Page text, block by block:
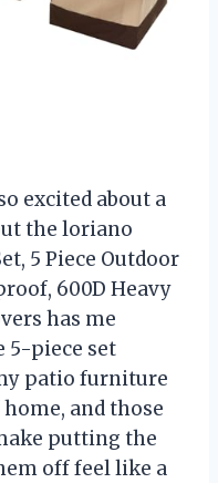
excited about a
the loriano
5 Piece Outdoor
600D Heavy
has me
5-piece set
patio furniture
and those
putting the
off feel like a